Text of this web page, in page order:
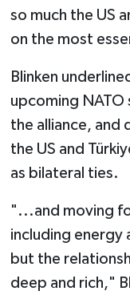
so much the US
on the most
Blinken
upcoming NATO
the alliance,
the US and
as bilateral ties.
"...and moving
including energy
but the
deep and rich,"